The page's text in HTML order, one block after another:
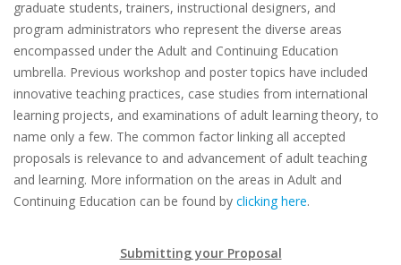
graduate students, trainers, instructional designers, and
program administrators who represent the diverse areas
encompassed under the Adult and Continuing Education
umbrella. Previous workshop and poster topics have included
innovative teaching practices, case studies from international
learning projects, and examinations of adult learning theory, to
name only a few. The common factor linking all accepted
proposals is relevance to and advancement of adult teaching
and learning. More information on the areas in Adult and
Continuing Education can be found by clicking here.
Submitting your Proposal